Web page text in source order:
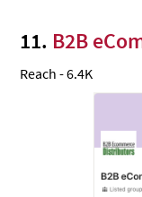
11. B2B
Reach - 6.4K